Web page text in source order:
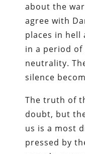
about the
agree with
places in hell
in a period
neutrality.
silence
The truth of
doubt, but
us is a most
pressed by